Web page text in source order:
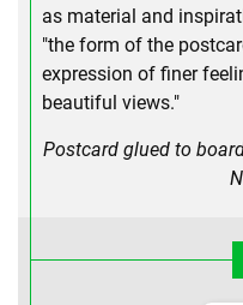
as material and
"the form of the
expression of finer
beautiful views."
Postcard glued to